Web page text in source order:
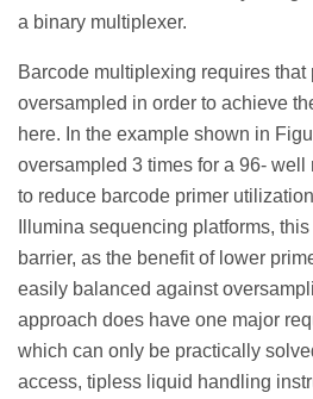
a binary multiplexer.
Barcode multiplexing requires that
oversampled in order to achieve
here. In the example shown in
oversampled 3 times for a 96-
to reduce barcode primer
Illumina sequencing platforms,
barrier, as the benefit of lower
easily balanced against
approach does have one major
which can only be practically
access, tipless liquid handling